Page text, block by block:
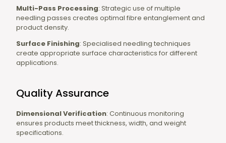
Multi-Pass Processing: Strategic use of multiple
needling passes creates optimal fibre entanglement and
product density.
Surface Finishing: Specialised needling techniques
create appropriate surface characteristics for different
applications.
Quality Assurance
Dimensional Verification: Continuous monitoring
ensures products meet thickness, width, and weight
specifications.